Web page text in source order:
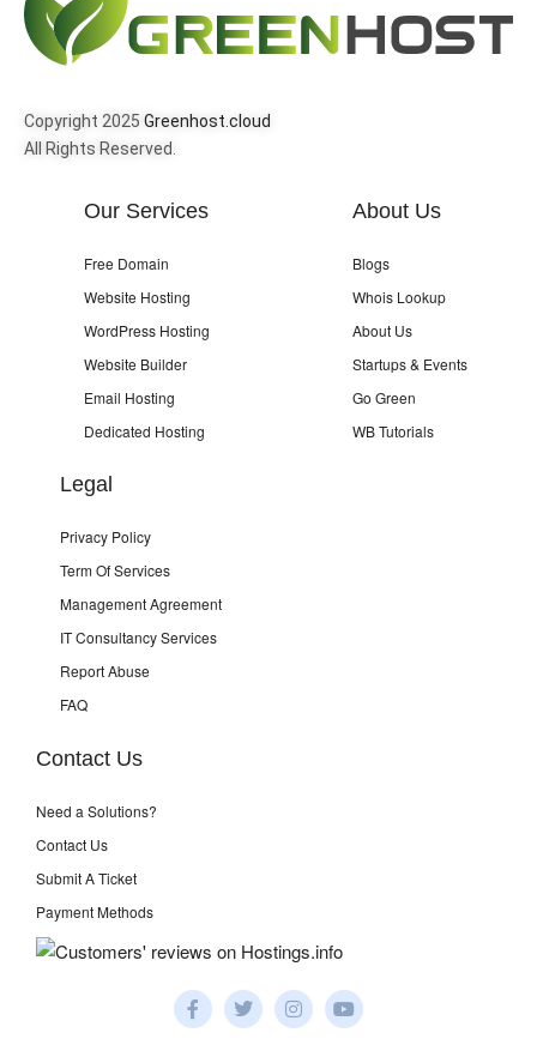
Copyright 2025 Greenhost.cloud
All Rights Reserved.
Our Services
Free Domain
Website Hosting
WordPress Hosting
Website Builder
Email Hosting
Dedicated Hosting
About Us
Blogs
Whois Lookup
About Us
Startups & Events
Go Green
WB Tutorials
Legal
Privacy Policy
Term Of Services
Management Agreement
IT Consultancy Services
Report Abuse
FAQ
Contact Us
Need a Solutions?
Contact Us
Submit A Ticket
Payment Methods